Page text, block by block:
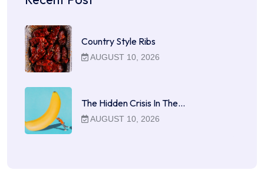
Country Style Ribs
AUGUST 10, 2026
The Hidden Crisis In The…
AUGUST 10, 2026